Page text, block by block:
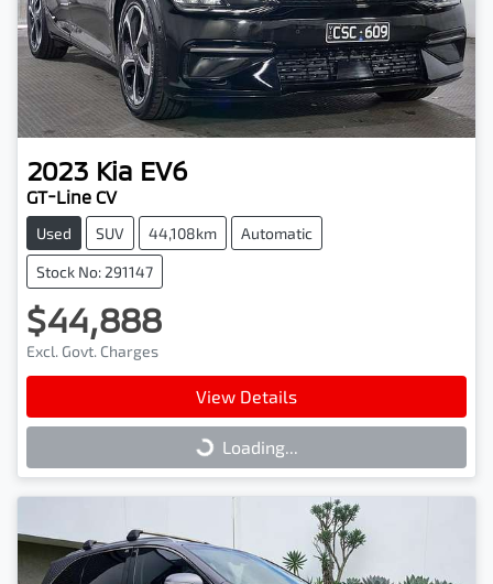
2023 Kia EV6
GT-Line CV
Used SUV 44,108km Automatic
Stock No: 291147
$44,888
Excl. Govt. Charges
View Details
Loading... Loading...